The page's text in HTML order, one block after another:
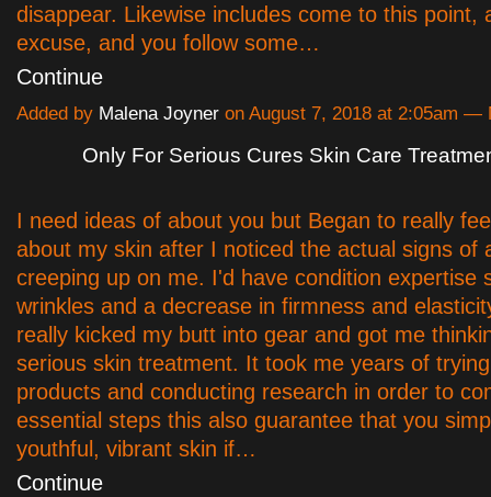
disappear. Likewise includes come to this point,
excuse, and you follow some…
Continue
Added by Malena Joyner on August 7, 2018 at 2:05am —
Only For Serious Cures Skin Care
I need ideas of about you but Began to really
about my skin after I noticed the actual signs of
creeping up on me. I'd have condition expertise
wrinkles and a decrease in firmness and
really kicked my butt into gear and got me
serious skin treatment. It took me years of
products and conducting research in order to
essential steps this also guarantee that you
youthful, vibrant skin if…
Continue